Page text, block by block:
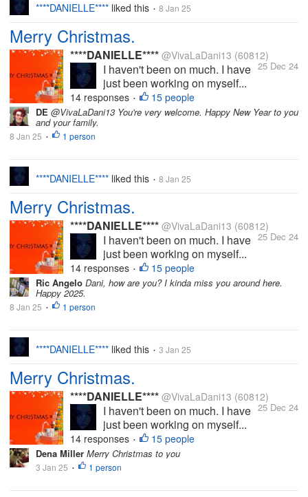
****DANIELLE**** liked this • 8 Jan 25
Merry Christmas.
****DANIELLE**** @VivaLaDani13 (60812)
25 Dec 24
I haven't been on much. I have
just been working on myself...
14 responses • 15 people
DE @VivaLaDani13 You're very welcome. Happy New Year to you
and your family.
8 Jan 25 • 1 person
****DANIELLE**** liked this • 8 Jan 25
Merry Christmas.
****DANIELLE**** @VivaLaDani13 (60812)
25 Dec 24
I haven't been on much. I have
just been working on myself...
14 responses • 15 people
Ric Angelo Dani, how are you? I kinda miss you around here.
Happy 2025.
8 Jan 25 • 1 person
****DANIELLE**** liked this • 3 Jan 25
Merry Christmas.
****DANIELLE**** @VivaLaDani13 (60812)
25 Dec 24
I haven't been on much. I have
just been working on myself...
14 responses • 15 people
Dena Miller Merry Christmas to you
3 Jan 25 • 1 person